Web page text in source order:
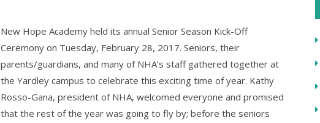
New Hope Academy held its annual Senior Season Kick-Off
Ceremony on Tuesday, February 28, 2017. Seniors, their
parents/guardians, and many of NHA’s staff gathered together at
the Yardley campus to celebrate this exciting time of year. Kathy
Rosso-Gana, president of NHA, welcomed everyone and promised
that the rest of the year was going to fly by; before the seniors